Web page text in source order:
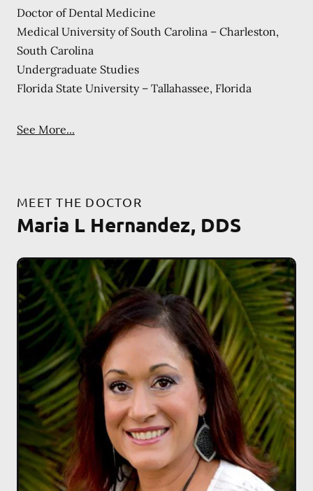
Doctor of Dental Medicine
Medical University of South Carolina – Charleston,
South Carolina
Undergraduate Studies
Florida State University – Tallahassee, Florida
See More...
MEET THE DOCTOR
Maria L Hernandez, DDS